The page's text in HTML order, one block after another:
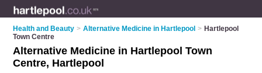
Health and Beauty > Alternative Medicine in Hartlepool > Hartlepool
Town Centre
Alternative Medicine in Hartlepool Town
Centre, Hartlepool